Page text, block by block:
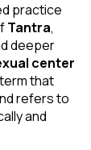
practice
Tantra,
deeper
center
that
refers to
and